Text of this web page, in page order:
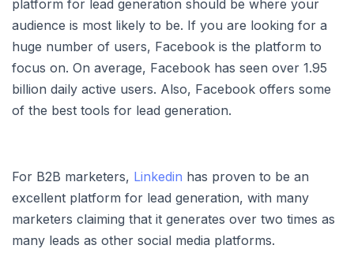
platform for lead generation should be where your
audience is most likely to be. If you are looking for a
huge number of users, Facebook is the platform to
focus on. On average, Facebook has seen over 1.95
billion daily active users. Also, Facebook offers some
of the best tools for lead generation.
For B2B marketers, Linkedin has proven to be an
excellent platform for lead generation, with many
marketers claiming that it generates over two times as
many leads as other social media platforms.